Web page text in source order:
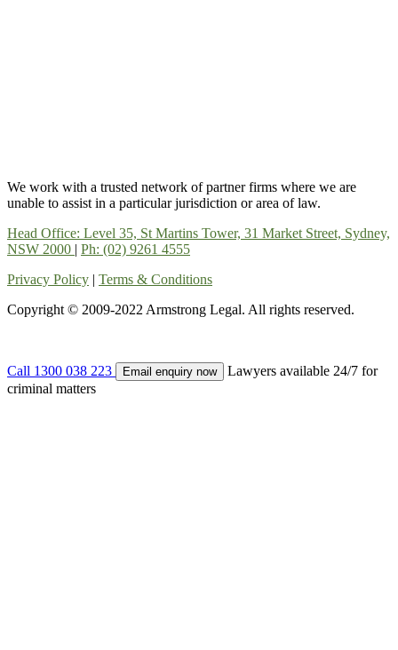
We work with a trusted network of partner firms where we are
unable to assist in a particular jurisdiction or area of law.
Head Office: Level 35, St Martins Tower, 31 Market Street, Sydney,
NSW 2000 | Ph: (02) 9261 4555
Privacy Policy | Terms & Conditions
Copyright © 2009-2022 Armstrong Legal. All rights reserved.
Call 1300 038 223 Email enquiry now
Lawyers available 24/7 for
criminal matters